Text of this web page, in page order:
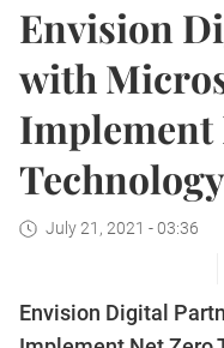
Envision
with
Implement
July 21, 2021 - 03:36
Envision Digital